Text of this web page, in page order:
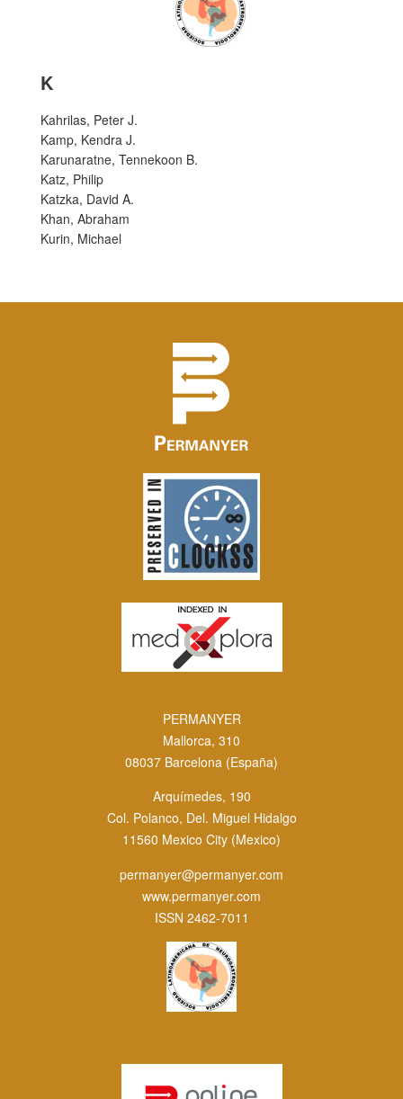
K
Kahrilas, Peter J.
Kamp, Kendra J.
Karunaratne, Tennekoon B.
Katz, Philip
Katzka, David A.
Khan, Abraham
Kurin, Michael
PERMANYER
Mallorca, 310
08037 Barcelona (España)
Arquímedes, 190
Col. Polanco, Del. Miguel Hidalgo
11560 Mexico City (Mexico)
permanyer@permanyer.com
www.permanyer.com
ISSN 2462-7011